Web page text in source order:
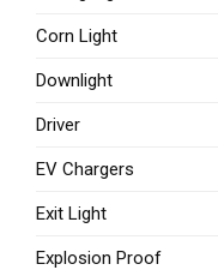
Corn Light
Downlight
Driver
EV Chargers
Exit Light
Explosion Proof